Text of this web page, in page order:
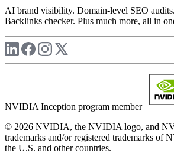
AI brand visibility. Domain-level SEO
Backlinks checker. Plus much more, all in
NVIDIA Inception program member
© 2026 NVIDIA, the NVIDIA logo, and
trademarks and/or registered trademarks of
the U.S. and other countries.